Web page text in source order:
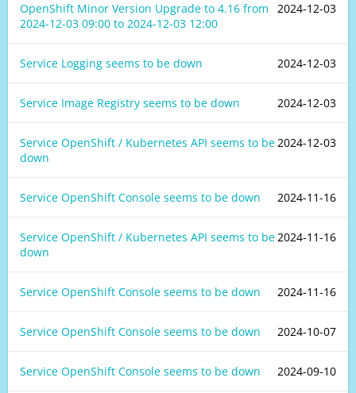
2024-12-03
OpenShift Minor Version Upgrade to 4.16 from
2024-12-03 09:00 to 2024-12-03 12:00
2024-12-03
Service Logging seems to be down
2024-12-03
Service Image Registry seems to be down
2024-12-03
Service OpenShift / Kubernetes API seems to be
down
2024-11-16
Service OpenShift Console seems to be down
2024-11-16
Service OpenShift / Kubernetes API seems to be
down
2024-11-16
Service OpenShift Console seems to be down
2024-10-07
Service OpenShift Console seems to be down
2024-09-10
Service OpenShift Console seems to be down